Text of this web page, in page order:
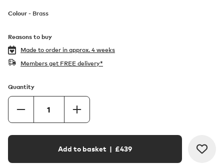
Colour - Brass
Reasons to buy
Made to order in approx. 4 weeks
Members get FREE delivery*
Quantity
Add to basket | £439